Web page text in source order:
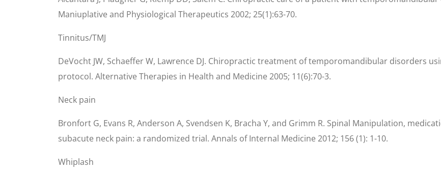
Maniuplative and Physiological Therapeutics 2002; 25(1):63-70.
Tinnitus/TMJ
DeVocht JW, Schaeffer W, Lawrence DJ. Chiropractic treatment of temporomandibular disorders
protocol. Alternative Therapies in Health and Medicine 2005; 11(6):70-3.
Neck pain
Bronfort G, Evans R, Anderson A, Svendsen K, Bracha Y, and Grimm R. Spinal Manipulation,
subacute neck pain: a randomized trial. Annals of Internal Medicine 2012; 156 (1): 1-10.
Whiplash